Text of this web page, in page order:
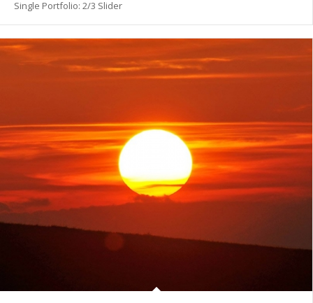
Single Portfolio: 2/3 Slider